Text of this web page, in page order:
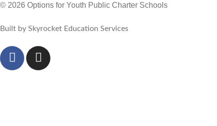
© 2026 Options for Youth Public Charter Schools
Built by Skyrocket Education Services